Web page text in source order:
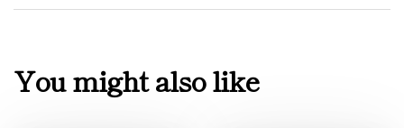
You might also like